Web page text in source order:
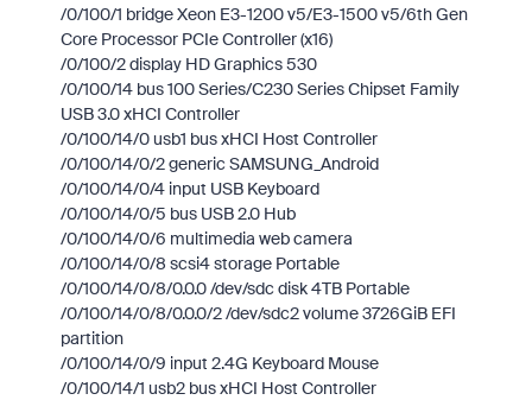
/0/100/1 bridge Xeon E3-1200 v5/E3-1500 v5/6th Gen
Core Processor PCIe Controller (x16)
/0/100/2 display HD Graphics 530
/0/100/14 bus 100 Series/C230 Series Chipset Family
USB 3.0 xHCI Controller
/0/100/14/0 usb1 bus xHCI Host Controller
/0/100/14/0/2 generic SAMSUNG_Android
/0/100/14/0/4 input USB Keyboard
/0/100/14/0/5 bus USB 2.0 Hub
/0/100/14/0/6 multimedia web camera
/0/100/14/0/8 scsi4 storage Portable
/0/100/14/0/8/0.0.0 /dev/sdc disk 4TB Portable
/0/100/14/0/8/0.0.0/2 /dev/sdc2 volume 3726GiB EFI
partition
/0/100/14/0/9 input 2.4G Keyboard Mouse
/0/100/14/1 usb2 bus xHCI Host Controller